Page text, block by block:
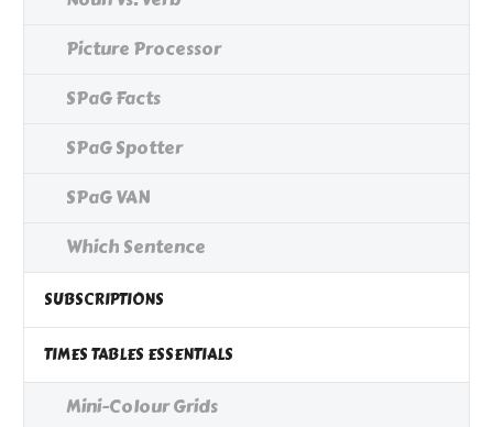
Picture Processor
SPaG Facts
SPaG Spotter
SPaG VAN
Which Sentence
SUBSCRIPTIONS
TIMES TABLES ESSENTIALS
Mini-Colour Grids